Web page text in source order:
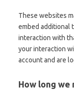
These websites
embed additional
interaction with
your interaction
account and are
How long we